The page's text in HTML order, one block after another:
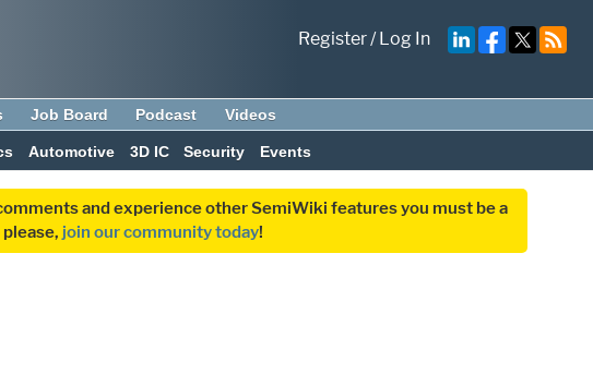
Register/Log In
Job Board Podcast Videos
Automotive 3D IC Security Events
and experience other SemiWiki features you must be a
join our community today!